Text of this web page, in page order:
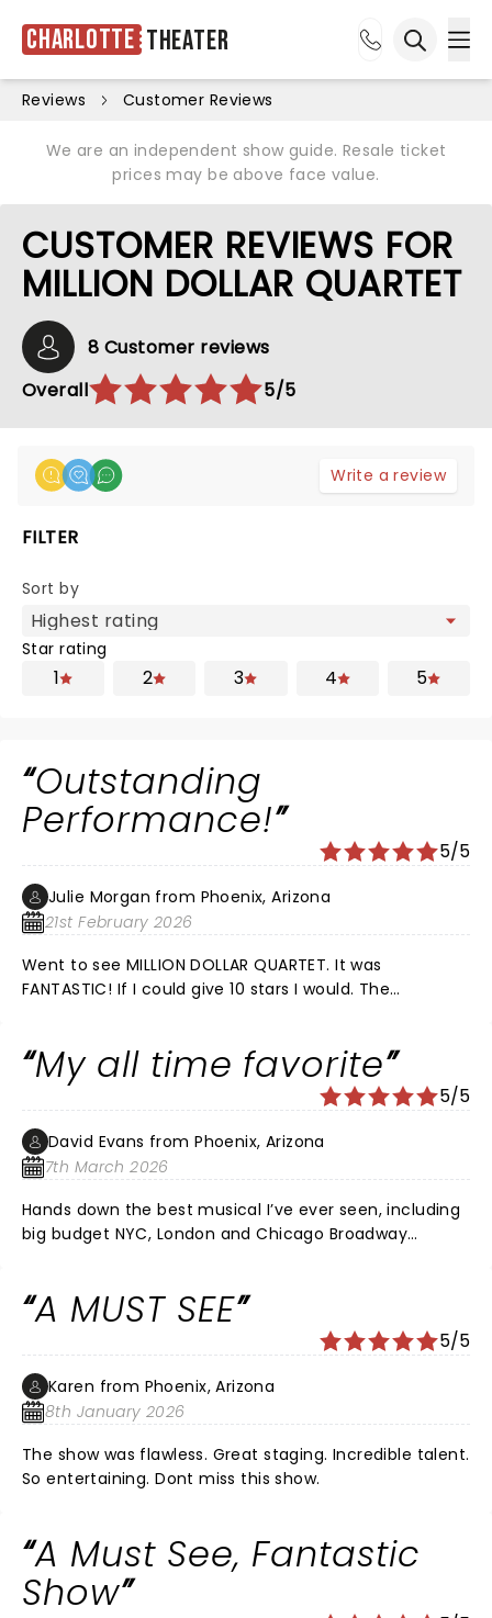
Charlotte Theater
Reviews Customer Reviews
We are an independent show guide. Resale ticket
prices may be above face value.
CUSTOMER REVIEWS FOR
MILLION DOLLAR QUARTET
8 Customer reviews
Overall
5/5
Write a review
FILTER
Sort by
Star rating
1 2 3 4 5
Outstanding
Performance!
5/5
Julie Morgan from Phoenix, Arizona
21st February 2026
Went to see MILLION DOLLAR QUARTET. It was
FANTASTIC! If I could give 10 stars I would. The
and older but there is not a bad seat in the house. I
would come and enjoy this production again.
My all time favorite
5/5
David Evans from Phoenix, Arizona
7th March 2026
Hands down the best musical I’ve ever seen, including
big budget NYC, London and Chicago Broadway
over and over again.
A MUST SEE
5/5
Karen from Phoenix, Arizona
8th January 2026
The show was flawless. Great staging. Incredible talent.
So entertaining. Dont miss this show.
A Must See, Fantastic
Show